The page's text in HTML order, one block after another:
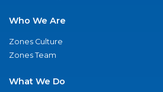
Who We Are
Zones Culture
Zones Team
What We Do